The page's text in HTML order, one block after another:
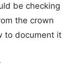
be checking
the crown
to document it